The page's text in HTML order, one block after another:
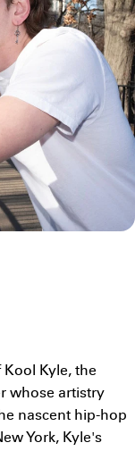
Kyle, the
whose artistry
nascent hip-hop
York, Kyle's